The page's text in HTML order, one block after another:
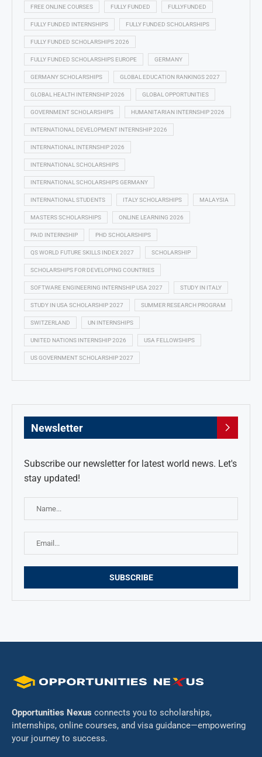
FREE ONLINE COURSES FULLY FUNDED FULLYFUNDED
FULLY FUNDED INTERNSHIPS FULLY FUNDED SCHOLARSHIPS
FULLY FUNDED SCHOLARSHIPS 2026
FULLY FUNDED SCHOLARSHIPS EUROPE GERMANY
GERMANY SCHOLARSHIPS GLOBAL EDUCATION RANKINGS 2027
GLOBAL HEALTH INTERNSHIP 2026 GLOBAL OPPORTUNITIES
GOVERNMENT SCHOLARSHIPS HUMANITARIAN INTERNSHIP 2026
INTERNATIONAL DEVELOPMENT INTERNSHIP 2026
INTERNATIONAL INTERNSHIP 2026
INTERNATIONAL SCHOLARSHIPS
INTERNATIONAL SCHOLARSHIPS GERMANY
INTERNATIONAL STUDENTS ITALY SCHOLARSHIPS MALAYSIA
MASTERS SCHOLARSHIPS ONLINE LEARNING 2026
PAID INTERNSHIP PHD SCHOLARSHIPS
QS WORLD FUTURE SKILLS INDEX 2027 SCHOLARSHIP
SCHOLARSHIPS FOR DEVELOPING COUNTRIES
SOFTWARE ENGINEERING INTERNSHIP USA 2027 STUDY IN ITALY
STUDY IN USA SCHOLARSHIP 2027 SUMMER RESEARCH PROGRAM
SWITZERLAND UN INTERNSHIPS
UNITED NATIONS INTERNSHIP 2026 USA FELLOWSHIPS
US GOVERNMENT SCHOLARSHIP 2027
Newsletter
Subscribe our newsletter for latest world news. Let's
stay updated!
Opportunities Nexus connects you to scholarships,
internships, online courses, and visa guidance—empowering
your journey to success.